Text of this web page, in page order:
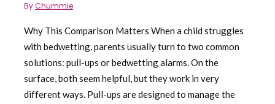
ByChummie
Why This Comparison Matters When a child struggles
with bedwetting, parents usually turn to two common
solutions: pull-ups or bedwetting alarms. On the
surface, both seem helpful, but they work in very
different ways. Pull-ups are designed to manage the